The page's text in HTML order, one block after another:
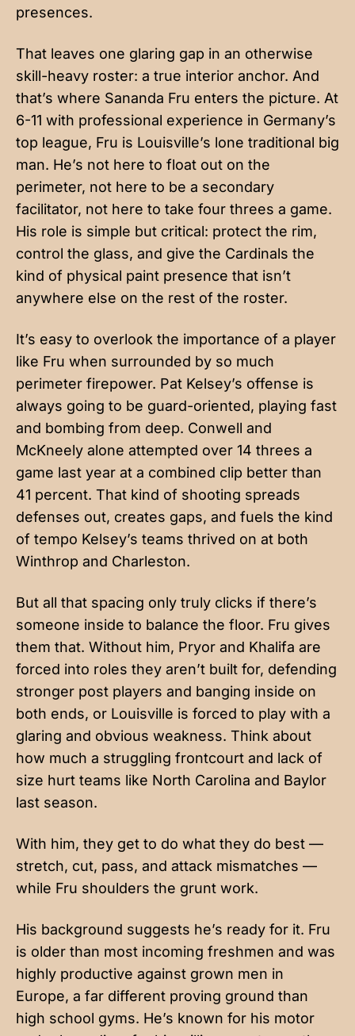
presences.
That leaves one glaring gap in an otherwise
skill-heavy roster: a true interior anchor. And
that’s where Sananda Fru enters the picture. At
6-11 with professional experience in Germany’s
top league, Fru is Louisville’s lone traditional big
man. He’s not here to float out on the
perimeter, not here to be a secondary
facilitator, not here to take four threes a game.
His role is simple but critical: protect the rim,
control the glass, and give the Cardinals the
kind of physical paint presence that isn’t
anywhere else on the rest of the roster.
It’s easy to overlook the importance of a player
like Fru when surrounded by so much
perimeter firepower. Pat Kelsey’s offense is
always going to be guard-oriented, playing fast
and bombing from deep. Conwell and
McKneely alone attempted over 14 threes a
game last year at a combined clip better than
41 percent. That kind of shooting spreads
defenses out, creates gaps, and fuels the kind
of tempo Kelsey’s teams thrived on at both
Winthrop and Charleston.
But all that spacing only truly clicks if there’s
someone inside to balance the floor. Fru gives
them that. Without him, Pryor and Khalifa are
forced into roles they aren’t built for, defending
stronger post players and banging inside on
both ends, or Louisville is forced to play with a
glaring and obvious weakness. Think about
how much a struggling frontcourt and lack of
size hurt teams like North Carolina and Baylor
last season.
With him, they get to do what they do best —
stretch, cut, pass, and attack mismatches —
while Fru shoulders the grunt work.
His background suggests he’s ready for it. Fru
is older than most incoming freshmen and was
highly productive against grown men in
Europe, a far different proving ground than
high school gyms. He’s known for his motor